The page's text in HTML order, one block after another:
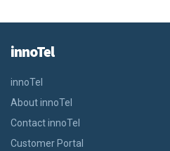
innoTel
innoTel
About innoTel
Contact innoTel
Customer Portal